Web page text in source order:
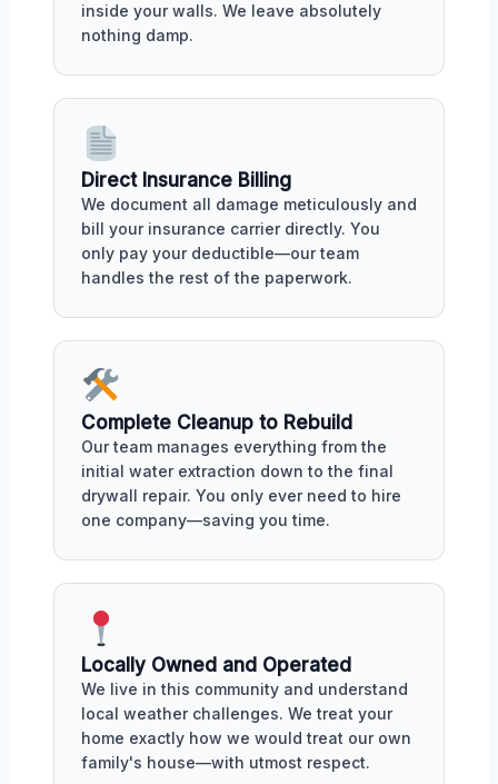
inside your walls. We leave absolutely
nothing damp.
Direct Insurance Billing
We document all damage meticulously and
bill your insurance carrier directly. You
only pay your deductible—our team
handles the rest of the paperwork.
Complete Cleanup to Rebuild
Our team manages everything from the
initial water extraction down to the final
drywall repair. You only ever need to hire
one company—saving you time.
Locally Owned and Operated
We live in this community and understand
local weather challenges. We treat your
home exactly how we would treat our own
family's house—with utmost respect.